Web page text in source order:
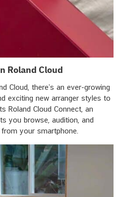
Roland Cloud
Cloud, there’s an ever-growing
exciting new arranger styles to
Roland Cloud Connect, an
you browse, audition, and
your smartphone.